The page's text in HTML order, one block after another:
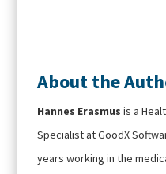
About the
Hannes Erasmus is a
Specialist at GoodX
years working in the